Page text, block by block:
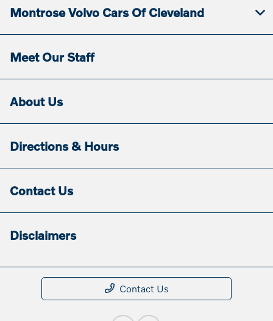
Montrose Volvo Cars Of Cleveland
Meet Our Staff
About Us
Directions & Hours
Contact Us
Disclaimers
Contact Us